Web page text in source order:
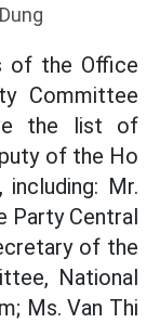
of the Office
Committee
the list of
of the Ho
including: Mr.
Party Central
of the
National
Ms. Van Thi